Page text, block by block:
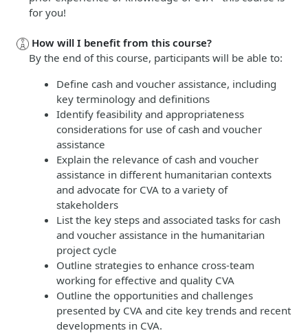
for you!
How will I benefit from this course?
By the end of this course, participants will be able to:
Define cash and voucher assistance, including
key terminology and definitions
Identify feasibility and appropriateness
considerations for use of cash and voucher
assistance
Explain the relevance of cash and voucher
assistance in different humanitarian contexts
and advocate for CVA to a variety of
stakeholders
List the key steps and associated tasks for cash
and voucher assistance in the humanitarian
project cycle
Outline strategies to enhance cross-team
working for effective and quality CVA
Outline the opportunities and challenges
presented by CVA and cite key trends and recent
developments in CVA.